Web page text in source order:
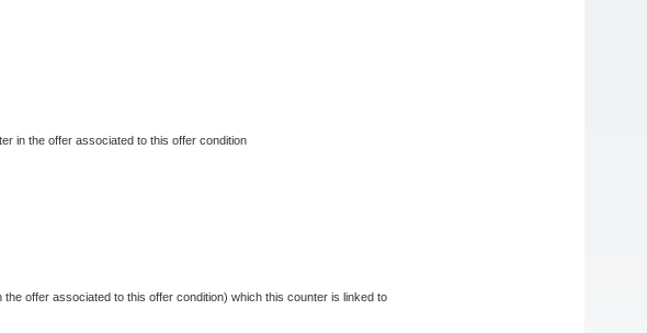
in the offer associated to this offer condition
the offer associated to this offer condition) which this counter is linked to